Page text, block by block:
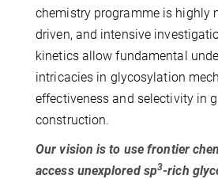
chemistry programme is highly
driven, and intensive
kinetics allow fundamental
intricacies in glycosylation
effectiveness and selectivity in
construction.
Our vision is to use frontier
access unexplored sp3-rich